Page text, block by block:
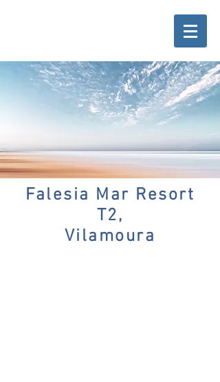
Falesia Mar Resort
T2,
Vilamoura